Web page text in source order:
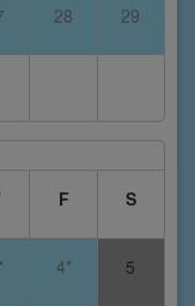
28 29
F S
4* 5